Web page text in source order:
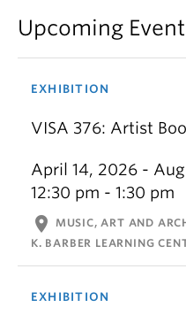
Upcoming
EXHIBITION
VISA 376: Artist
April 14, 2026 -
12:30 pm - 1:30 pm
location_on
MUSIC, ART AND
K. BARBER LEARNING
EXHIBITION